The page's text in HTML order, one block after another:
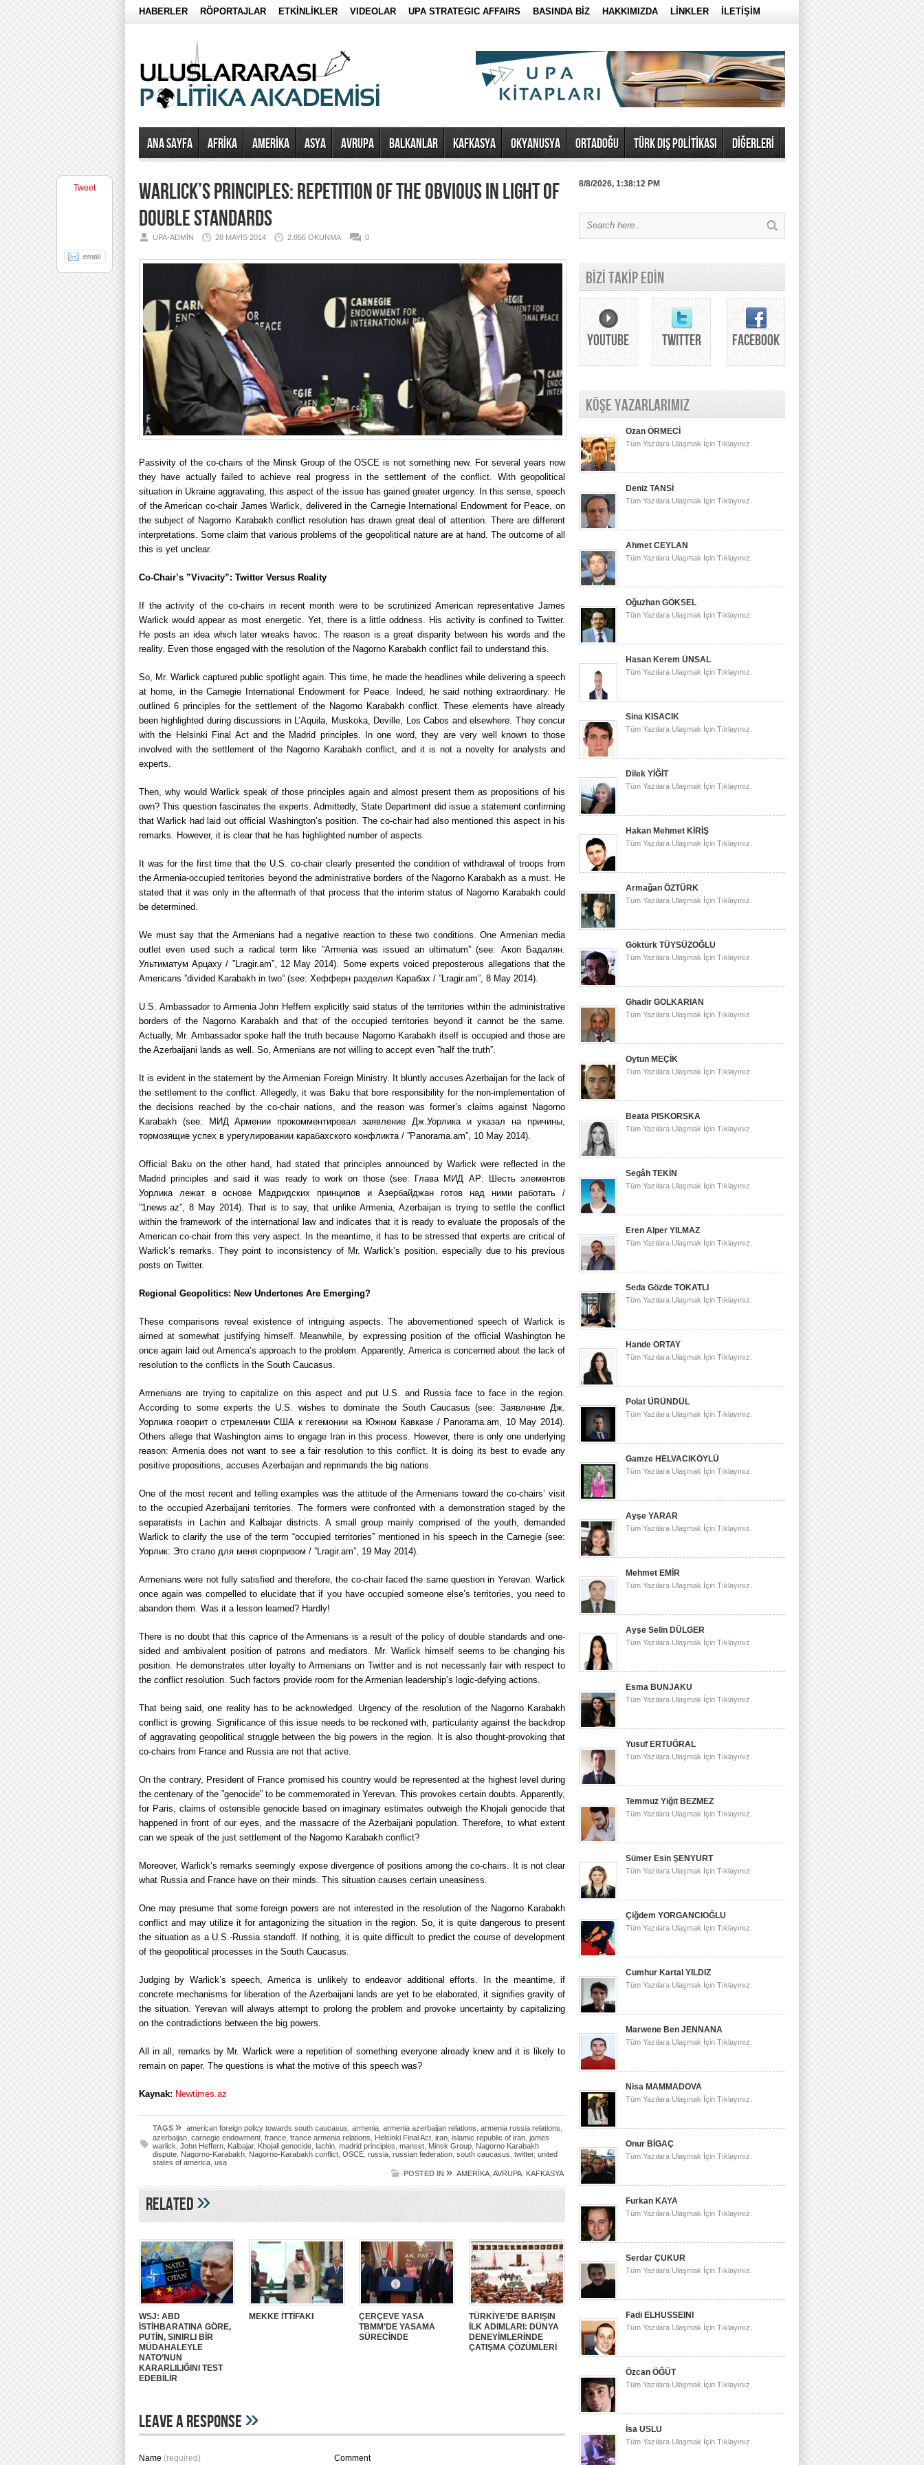
HABERLER RÖPORTAJLAR ETKİNLİKLER VIDEOLAR UPA STRATEGIC AFFAIRS BASINDA BİZ HAKKIMIZDA LİNKLER İLETİŞİM
Ana Sayfa AFRİKA AMERİKA ASYA AVRUPA BALKANLAR KAFKASYA OKYANUSYA ORTADOĞU TÜRK DIŞ POLİTİKASI DİĞERLERİ
WARLICK’S PRINCIPLES: REPETITION OF THE OBVIOUS IN LIGHT OF
DOUBLE STANDARDS
UPA-ADMIN 28 MAYIS 2014 2.856 OKUNMA 0
Passivity of the co-chairs of the Minsk Group of the OSCE is not something new. For several years now
they have actually failed to achieve real progress in the settlement of the conflict. With geopolitical
situation in Ukraine aggravating, this aspect of the issue has gained greater urgency. In this sense, speech
of the American co-chair James Warlick, delivered in the Carnegie International Endowment for Peace, on
the subject of Nagorno Karabakh conflict resolution has drawn great deal of attention. There are different
interpretations. Some claim that various problems of the geopolitical nature are at hand. The outcome of all
this is yet unclear.
Co-Chair’s ”Vivacity”: Twitter Versus Reality
If the activity of the co-chairs in recent month were to be scrutinized American representative James
Warlick would appear as most energetic. Yet, there is a little oddness. His activity is confined to Twitter.
He posts an idea which later wreaks havoc. The reason is a great disparity between his words and the
reality. Even those engaged with the resolution of the Nagorno Karabakh conflict fail to understand this.
So, Mr. Warlick captured public spotlight again. This time, he made the headlines while delivering a speech
at home, in the Carnegie International Endowment for Peace. Indeed, he said nothing extraordinary. He
outlined 6 principles for the settlement of the Nagorno Karabakh conflict. These elements have already
been highlighted during discussions in L’Aquila, Muskoka, Deville, Los Cabos and elsewhere. They concur
with the Helsinki Final Act and the Madrid principles. In one word, they are very well known to those
involved with the settlement of the Nagorno Karabakh conflict, and it is not a novelty for analysts and
experts.
Then, why would Warlick speak of those principles again and almost present them as propositions of his
own? This question fascinates the experts. Admittedly, State Department did issue a statement confirming
that Warlick had laid out official Washington’s position. The co-chair had also mentioned this aspect in his
remarks. However, it is clear that he has highlighted number of aspects.
It was for the first time that the U.S. co-chair clearly presented the condition of withdrawal of troops from
the Armenia-occupied territories beyond the administrative borders of the Nagorno Karabakh as a must. He
stated that it was only in the aftermath of that process that the interim status of Nagorno Karabakh could
be determined.
We must say that the Armenians had a negative reaction to these two conditions. One Armenian media
outlet even used such a radical term like ”Armenia was issued an ultimatum” (see: Акоп Бадалян.
Ультиматум Арцаху / ”Lragir.am”, 12 May 2014). Some experts voiced preposterous allegations that the
Americans ”divided Karabakh in two” (see: Хефферн разделил Карабах / ”Lragir.am”, 8 May 2014).
U.S. Ambassador to Armenia John Heffern explicitly said status of the territories within the administrative
borders of the Nagorno Karabakh and that of the occupied territories beyond it cannot be the same.
Actually, Mr. Ambassador spoke half the truth because Nagorno Karabakh itself is occupied and those are
the Azerbaijani lands as well. So, Armenians are not willing to accept even ”half the truth”.
It is evident in the statement by the Armenian Foreign Ministry. It bluntly accuses Azerbaijan for the lack of
the settlement to the conflict. Allegedly, it was Baku that bore responsibility for the non-implementation of
the decisions reached by the co-chair nations, and the reason was former’s claims against Nagorno
Karabakh (see: МИД Армении прокомментировал заявление Дж.Уорлика и указал на причины,
тормозящие успех в урегулировании карабахского конфликта / ”Panorama.am”, 10 May 2014).
Official Baku on the other hand, had stated that principles announced by Warlick were reflected in the
Madrid principles and said it was ready to work on those (see: Глава МИД АР: Шесть элементов
Уорлика лежат в основе Мадридских принципов и Азербайджан готов над ними работать /
”1news.az”, 8 May 2014). That is to say, that unlike Armenia, Azerbaijan is trying to settle the conflict
within the framework of the international law and indicates that it is ready to evaluate the proposals of the
American co-chair from this very aspect. In the meantime, it has to be stressed that experts are critical of
Warlick’s remarks. They point to inconsistency of Mr. Warlick’s position, especially due to his previous
posts on Twitter.
Regional Geopolitics: New Undertones Are Emerging?
These comparisons reveal existence of intriguing aspects. The abovementioned speech of Warlick is
aimed at somewhat justifying himself. Meanwhile, by expressing position of the official Washington he
once again laid out America’s approach to the problem. Apparently, America is concerned about the lack of
resolution to the conflicts in the South Caucasus.
Armenians are trying to capitalize on this aspect and put U.S. and Russia face to face in the region.
According to some experts the U.S. wishes to dominate the South Caucasus (see: Заявление Дж.
Уорлика говорит о стремлении США к гегемонии на Южном Кавказе / Panorama.am, 10 May 2014).
Others allege that Washington aims to engage Iran in this process. However, there is only one underlying
reason: Armenia does not want to see a fair resolution to this conflict. It is doing its best to evade any
positive propositions, accuses Azerbaijan and reprimands the big nations.
One of the most recent and telling examples was the attitude of the Armenians toward the co-chairs’ visit
to the occupied Azerbaijani territories. The formers were confronted with a demonstration staged by the
separatists in Lachin and Kalbajar districts. A small group mainly comprised of the youth, demanded
Warlick to clarify the use of the term “occupied territories” mentioned in his speech in the Carnegie (see:
Уорлик: Это стало для меня сюрпризом / ”Lragir.am”, 19 May 2014).
Armenians were not fully satisfied and therefore, the co-chair faced the same question in Yerevan. Warlick
once again was compelled to elucidate that if you have occupied someone else’s territories, you need to
abandon them. Was it a lesson learned? Hardly!
There is no doubt that this caprice of the Armenians is a result of the policy of double standards and one-
sided and ambivalent position of patrons and mediators. Mr. Warlick himself seems to be changing his
position. He demonstrates utter loyalty to Armenians on Twitter and is not necessarily fair with respect to
the conflict resolution. Such factors provide room for the Armenian leadership’s logic-defying actions.
That being said, one reality has to be acknowledged. Urgency of the resolution of the Nagorno Karabakh
conflict is growing. Significance of this issue needs to be reckoned with, particularity against the backdrop
of aggravating geopolitical struggle between the big powers in the region. It is also thought-provoking that
co-chairs from France and Russia are not that active.
On the contrary, President of France promised his country would be represented at the highest level during
the centenary of the ”genocide” to be commemorated in Yerevan. This provokes certain doubts. Apparently,
for Paris, claims of ostensible genocide based on imaginary estimates outweigh the Khojali genocide that
happened in front of our eyes, and the massacre of the Azerbaijani population. Therefore, to what extent
can we speak of the just settlement of the Nagorno Karabakh conflict?
Moreover, Warlick’s remarks seemingly expose divergence of positions among the co-chairs. It is not clear
what Russia and France have on their minds. This situation causes certain uneasiness.
One may presume that some foreign powers are not interested in the resolution of the Nagorno Karabakh
conflict and may utilize it for antagonizing the situation in the region. So, it is quite dangerous to present
the situation as a U.S.-Russia standoff. If nothing, it is quite difficult to predict the course of development
of the geopolitical processes in the South Caucasus.
Judging by Warlick’s speech, America is unlikely to endeavor additional efforts. In the meantime, if
concrete mechanisms for liberation of the Azerbaijani lands are yet to be elaborated, it signifies gravity of
the situation. Yerevan will always attempt to prolong the problem and provoke uncertainty by capitalizing
on the contradictions between the big powers.
All in all, remarks by Mr. Warlick were a repetition of something everyone already knew and it is likely to
remain on paper. The questions is what the motive of this speech was?
Kaynak: Newtimes.az
Tweet
TAGS » american foreign policy towards south caucasus armenia armenia azerbaijan relations armenia russia relations
azerbaijan carnegie endowment france france armenia relations Helsinki Final Act iran islamic republic of iran james
warlick John Heffern Kalbajar, Khojali genocide lachin madrid principles manset Minsk Group Nagorno Karabakh
dispute Nagorno-Karabakh Nagorno-Karabakh conflict OSCE russia russian federation south caucasus twitter, united
states of america usa
POSTED IN » AMERİKA AVRUPA KAFKASYA
Related»
WSJ: ABD
İSTİHBARATINA GÖRE,
PUTİN, SINIRLI BİR
MÜDAHALEYLE
NATO’NUN
KARARLILIĞINI TEST
EDEBİLİR
MEKKE İTTİFAKI
ÇERÇEVE YASA
TBMM’DE YASAMA
SÜRECİNDE
TÜRKİYE’DE BARIŞIN
İLK ADIMLARI: DÜNYA
DENEYİMLERİNDE
ÇATIŞMA ÇÖZÜMLERİ
Leave A Response»
Name (required) Comment
8/8/2026, 1:38:12 PM
BİZİ TAKİP EDİN
YOUTUBE TWITTER FACEBOOK
KÖŞE YAZARLARIMIZ
Ozan ÖRMECİ
Tüm Yazılara Ulaşmak İçin Tıklayınız.
Deniz TANSİ
Tüm Yazılara Ulaşmak İçin Tıklayınız.
Ahmet CEYLAN
Tüm Yazılara Ulaşmak İçin Tıklayınız.
Oğuzhan GÖKSEL
Tüm Yazılara Ulaşmak İçin Tıklayınız.
Hasan Kerem ÜNSAL
Tüm Yazılara Ulaşmak İçin Tıklayınız.
Sina KISACIK
Tüm Yazılara Ulaşmak İçin Tıklayınız.
Dilek YİĞİT
Tüm Yazılara Ulaşmak İçin Tıklayınız.
Hakan Mehmet KİRİŞ
Tüm Yazılara Ulaşmak İçin Tıklayınız.
Armağan ÖZTÜRK
Tüm Yazılara Ulaşmak İçin Tıklayınız.
Göktürk TÜYSÜZOĞLU
Tüm Yazılara Ulaşmak İçin Tıklayınız.
Ghadir GOLKARIAN
Tüm Yazılara Ulaşmak İçin Tıklayınız.
Oytun MEÇİK
Tüm Yazılara Ulaşmak İçin Tıklayınız.
Beata PISKORSKA
Tüm Yazılara Ulaşmak İçin Tıklayınız.
Segâh TEKİN
Tüm Yazılara Ulaşmak İçin Tıklayınız.
Eren Alper YILMAZ
Tüm Yazılara Ulaşmak İçin Tıklayınız.
Seda Gözde TOKATLI
Tüm Yazılara Ulaşmak İçin Tıklayınız.
Hande ORTAY
Tüm Yazılara Ulaşmak İçin Tıklayınız.
Polat ÜRÜNDÜL
Tüm Yazılara Ulaşmak İçin Tıklayınız.
Gamze HELVACIKÖYLÜ
Tüm Yazılara Ulaşmak İçin Tıklayınız.
Ayşe YARAR
Tüm Yazılara Ulaşmak İçin Tıklayınız.
Mehmet EMİR
Tüm Yazılara Ulaşmak İçin Tıklayınız.
Ayşe Selin DÜLGER
Tüm Yazılara Ulaşmak İçin Tıklayınız.
Esma BUNJAKU
Tüm Yazılara Ulaşmak İçin Tıklayınız.
Yusuf ERTUĞRAL
Tüm Yazılara Ulaşmak İçin Tıklayınız.
Temmuz Yiğit BEZMEZ
Tüm Yazılara Ulaşmak İçin Tıklayınız.
Sümer Esin ŞENYURT
Tüm Yazılara Ulaşmak İçin Tıklayınız.
Çiğdem YORGANCIOĞLU
Tüm Yazılara Ulaşmak İçin Tıklayınız.
Cumhur Kartal YILDIZ
Tüm Yazılara Ulaşmak İçin Tıklayınız.
Marwene Ben JENNANA
Tüm Yazılara Ulaşmak İçin Tıklayınız.
Nisa MAMMADOVA
Tüm Yazılara Ulaşmak İçin Tıklayınız.
Onur BİGAÇ
Tüm Yazılara Ulaşmak İçin Tıklayınız.
Furkan KAYA
Tüm Yazılara Ulaşmak İçin Tıklayınız.
Serdar ÇUKUR
Tüm Yazılara Ulaşmak İçin Tıklayınız.
Fadi ELHUSSEINI
Tüm Yazılara Ulaşmak İçin Tıklayınız.
Özcan ÖĞÜT
Tüm Yazılara Ulaşmak İçin Tıklayınız.
İsa USLU
Tüm Yazılara Ulaşmak İçin Tıklayınız.